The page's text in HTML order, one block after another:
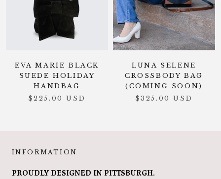
EVA MARIE BLACK
SUEDE HOLIDAY
HANDBAG
$225.00 USD
LUNA SELENE
CROSSBODY BAG
(COMING SOON)
$325.00 USD
INFORMATION
PROUDLY DESIGNED IN PITTSBURGH.